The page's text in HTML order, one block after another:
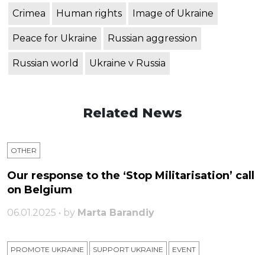
Crimea Human rights Image of Ukraine
Peace for Ukraine Russian aggression
Russian world Ukraine v Russia
Related News
OTHER
Our response to the ‘Stop Militarisation’ call
on Belgium
06.01.2025 • by Marta Barandiy
PROMOTE UKRAINE SUPPORT UKRAINE ЕVENT